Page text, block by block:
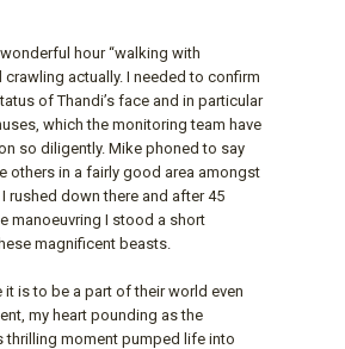
hour “walking with
crawling actually. I needed to confirm
of Thandi’s face and in particular
which the monitoring team have
so diligently. Mike phoned to say
others in a fairly good area amongst
rushed down there and after 45
manoeuvring I stood a short
magnificent beasts.
it is to be a part of their world even
my heart pounding as the
thrilling moment pumped life into